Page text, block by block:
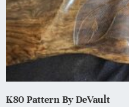
K80 Pattern By DeVault